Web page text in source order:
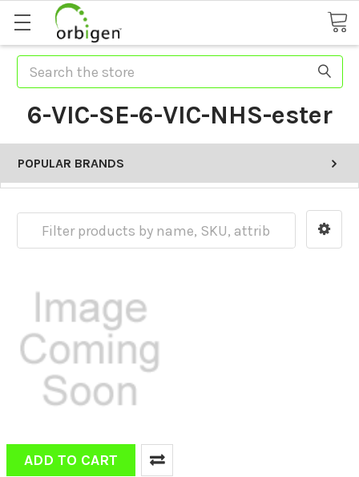
Search
6-VIC-SE-6-VIC-NHS-ester
POPULAR BRANDS
ADD TO CART